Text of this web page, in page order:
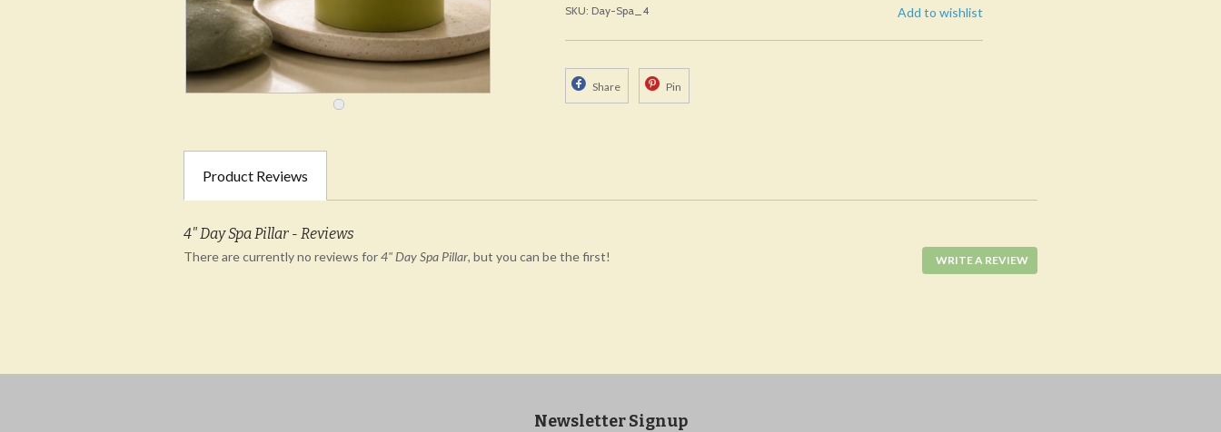
SKU: Day-Spa_4 Add to wishlist
Share Pin
Product Reviews
4" Day Spa Pillar - Reviews
WRITE A REVIEW
There are currently no reviews for4" Day Spa Pillar, but you can be the first!
Newsletter Signup